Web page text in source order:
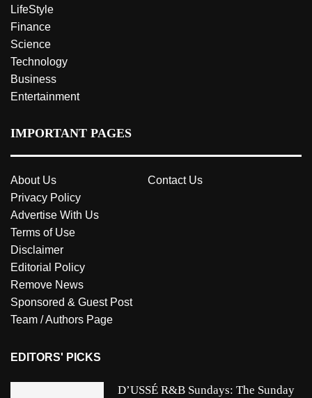
LifeStyle
Finance
Science
Technology
Business
Entertainment
IMPORTANT PAGES
About Us
Contact Us
Privacy Policy
Advertise With Us
Terms of Use
Disclaimer
Editorial Policy
Remove News
Sponsored & Guest Post
Team / Authors Page
EDITORS' PICKS
D’USSÉ R&B Sundays: The Sunday